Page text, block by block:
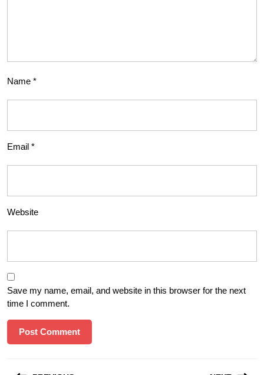
Name *
Email *
Website
Save my name, email, and website in this browser for the next
time I comment.